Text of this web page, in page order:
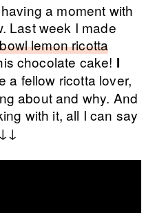
a moment with
Last week I made
lemon ricotta
chocolate cake! I
a fellow ricotta lover,
about and why. And
with it, all I can say